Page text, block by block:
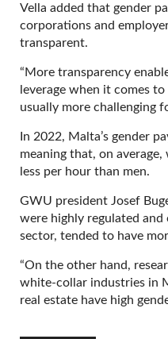
Vella added that gender
corporations and
transparent.
“More transparency
leverage when it comes
usually more challenging
In 2022, Malta’s gender
meaning that, on
less per hour than men.
GWU president Josef
were highly regulated and
sector, tended to have
“On the other hand,
white-collar industries in
real estate have high